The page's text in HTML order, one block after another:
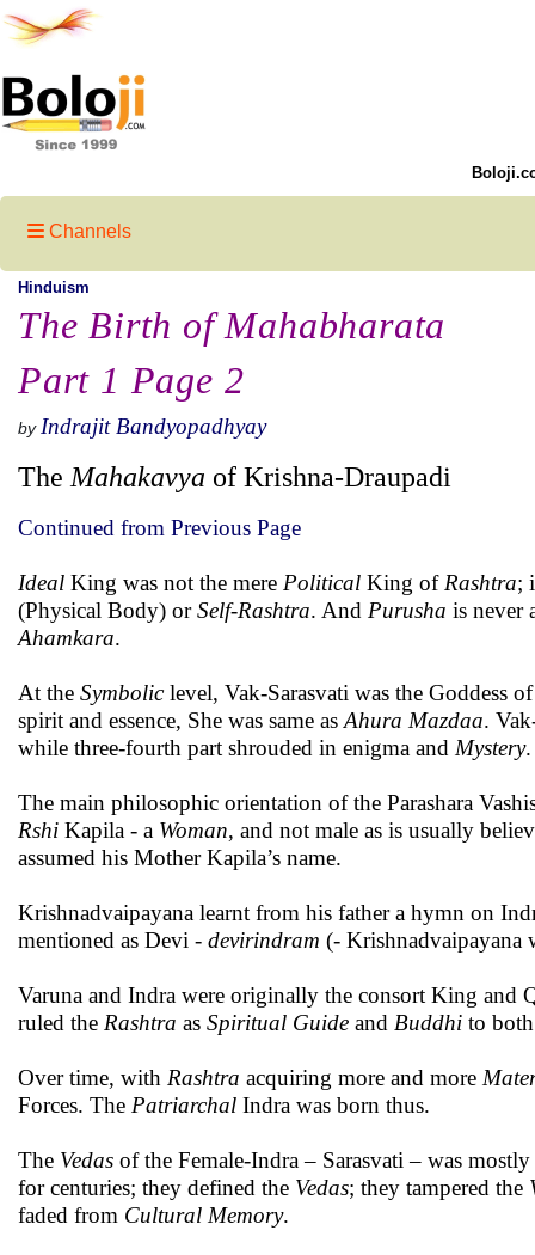
Channels
Hinduism
The Birth of Mahabharata
Part 1 Page 2
by Indrajit Bandyopadhyay
The Mahakavya of Krishna-Draupadi
Continued from Previous Page
Ideal King was not the mere Political King of Rashtra;
(Physical Body) orSelf-Rashtra. And Purusha is never
Ahamkara.
At the Symboliclevel, Vak-Sarasvati was the Goddess
spirit and essence, She was same as Ahura Mazdaa.
while three-fourth part shrouded in enigma and Mystery.
The main philosophic orientation of the Parashara
Rshi Kapila - a Woman, and not male as is usually
assumed his Mother Kapila’s name.
Krishnadvaipayana learnt from his father a hymn on
mentioned as Devi - devirindram (- Krishnadvaipayana
Varuna and Indra were originally the consort King and
ruled the Rashtra as Spiritual Guide and Buddhi to
Over time, with Rashtra acquiring more and more
Forces. The Patriarchal Indra was born thus.
The Vedas of the Female-Indra – Sarasvati – was
for centuries; they defined the Vedas; they tampered the
faded from Cultural Memory.